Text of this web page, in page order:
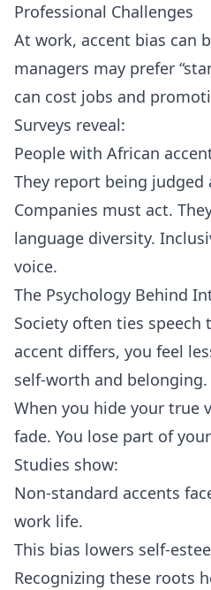
Professional Challenges
At work, accent bias can
managers may prefer
can cost jobs and
Surveys reveal:
People with African
They report being judged
Companies must act.
language diversity.
voice.
The Psychology Behind
Society often ties speech
accent differs, you feel
self‑worth and belonging.
When you hide your true
fade. You lose part of
Studies show:
Non‑standard accents
work life.
This bias lowers
Recognizing these roots